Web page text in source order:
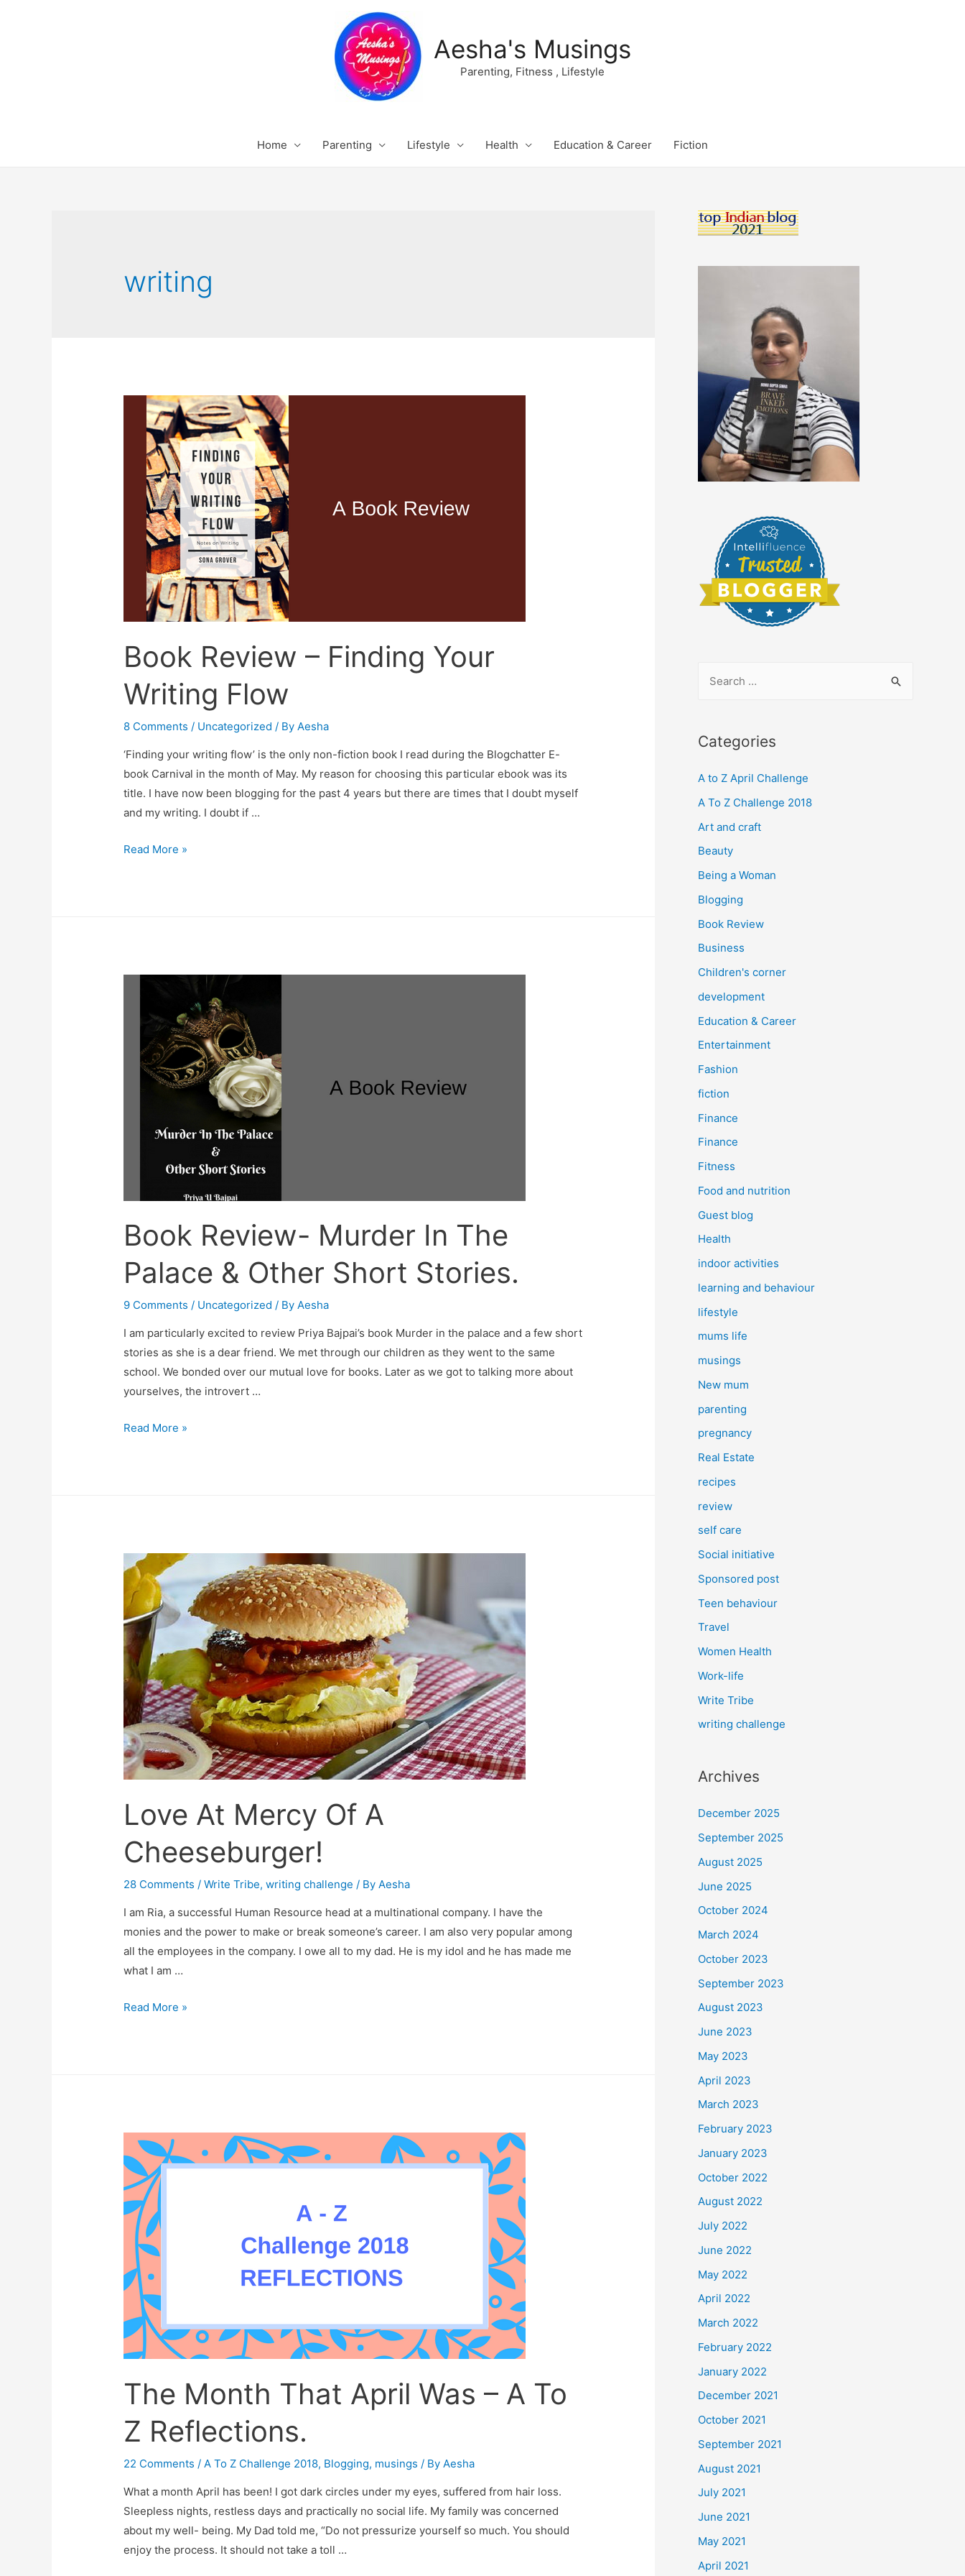
Aesha's Musings
Parenting, Fitness , Lifestyle
Home Parenting Lifestyle Health Education & Career Fiction
writing
Book Review – Finding Your
Writing Flow
8 Comments / Uncategorized / By Aesha
‘Finding your writing flow’ is the only non-fiction book I read during the Blogchatter E-
book Carnival in the month of May. My reason for choosing this particular ebook was its
title. I have now been blogging for the past 4 years but there are times that I doubt myself
and my writing. I doubt if …
Book
Read More »
Book Review- Murder In The
Palace & Other Short Stories.
9 Comments / Uncategorized / ByAesha
I am particularly excited to review Priya Bajpai’s book Murder in the palace and a few short
stories as she is a dear friend. We met through our children as they went to the same
school. We bonded over our mutual love for books. Later as we got to talking more about
yourselves, the introvert …
Book
Other
Short
Stories.
Read More »
Love At Mercy Of A
Cheeseburger!
28 Comments /Write Tribe,writing challenge / ByAesha
I am Ria, a successful Human Resource head at a multinational company. I have the
monies and the power to make or break someone’s career. I am also very popular among
all the employees in the company. I owe all to my dad. He is my idol and he has made me
what I am …
Love
Read More »
The Month That April Was – A To
Z Reflections.
22 Comments / A To Z Challenge 2018, Blogging, musings / By Aesha
What a month April has been! I got dark circles under my eyes, suffered from hair loss.
Sleepless nights, restless days and practically no social life. My family was concerned
about my well- being. My Dad told me, “Do not pressurize yourself so much. You should
enjoy the process. It should not take a toll …
r
h
f
o
r
Categories
A to Z April Challenge
A To Z Challenge 2018
Art and craft
Beauty
Being a Woman
Blogging
Book Review
Business
Children's corner
development
Education & Career
Entertainment
Fashion
fiction
Finance
Finance
Fitness
Food and nutrition
Guest blog
Health
indoor activities
learning and behaviour
lifestyle
mums life
musings
New mum
parenting
pregnancy
Real Estate
recipes
review
self care
Social initiative
Sponsored post
Teen behaviour
Travel
Women Health
Work-life
Write Tribe
writing challenge
Archives
December 2025
September 2025
August 2025
June 2025
October 2024
March 2024
October 2023
September 2023
August 2023
June 2023
May 2023
April 2023
March 2023
February 2023
January 2023
October 2022
August 2022
July 2022
June 2022
May 2022
April 2022
March 2022
February 2022
January 2022
December 2021
October 2021
September 2021
August 2021
July 2021
June 2021
May 2021
April 2021